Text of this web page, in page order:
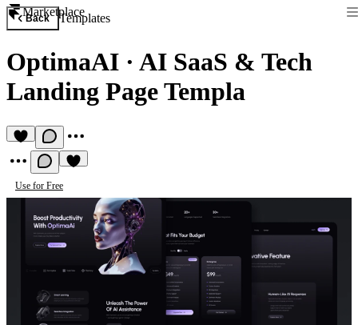
Marketplace
Back Templates
OptimaAI · AI SaaS & Tech
Landing Page Templa
Use for Free